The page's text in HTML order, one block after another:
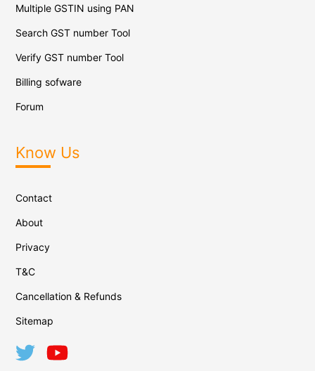
Multiple GSTIN using PAN
Search GST number Tool
Verify GST number Tool
Billing sofware
Forum
Know Us
Contact
About
Privacy
T&C
Cancellation & Refunds
Sitemap